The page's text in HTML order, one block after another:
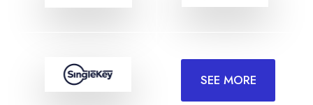
SEE MORE